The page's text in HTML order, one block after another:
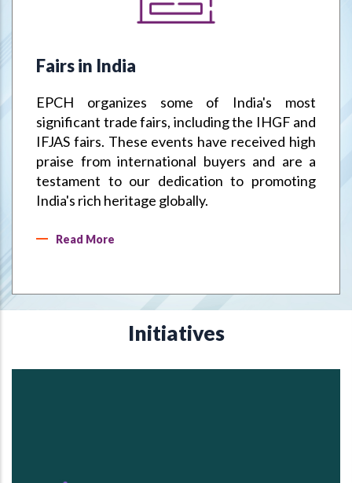
Handbooks
Metal Handicrafts Service Centre, Moradabad
Fairs in India
EPCH organizes some of India's most
significant trade fairs, including the IHGF and
IFJAS fairs. These events have received high
praise from international buyers and are a
testament to our dedication to promoting
India's rich heritage globally.
Read More
Initiatives